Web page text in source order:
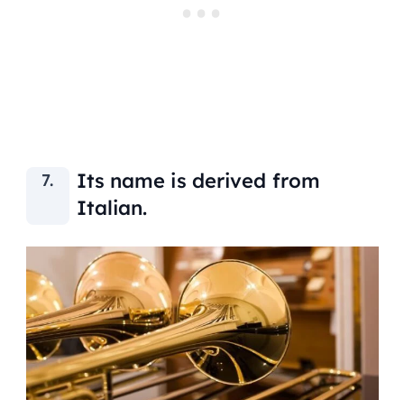
Its name is derived from
Italian.